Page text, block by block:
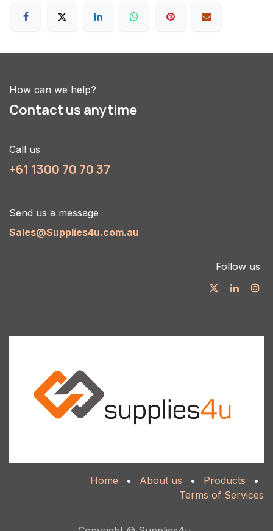
How can we help?
Contact us anytime
Call us
+61 1300 70 70 37
Send us a message
Sales@Supplies4u.com.au
Follow us
Home • About us • Products
•
Terms of Services